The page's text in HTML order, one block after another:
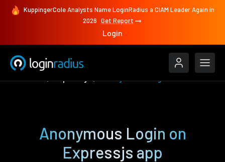
KuppingerCole Analysts Name LoginRadius a CIAM Leader Again in
2026 Get Report
Login
Anonymous Login on
Expressjs app